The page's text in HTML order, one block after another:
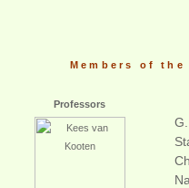
Members of the
Professors